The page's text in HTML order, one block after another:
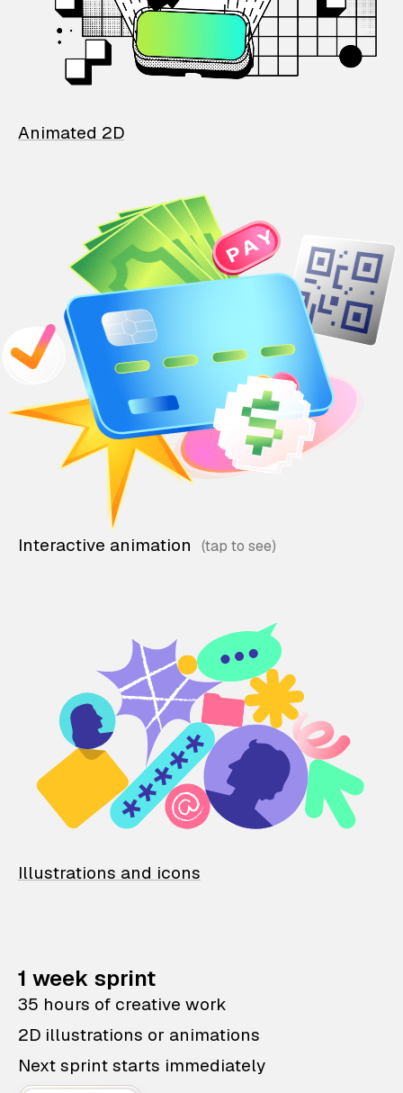
Animated 2D
Interactive animation
Illustrations and icons
1 week sprint
35 hours of creative work
2D illustrations or animations
Next sprint starts immediately